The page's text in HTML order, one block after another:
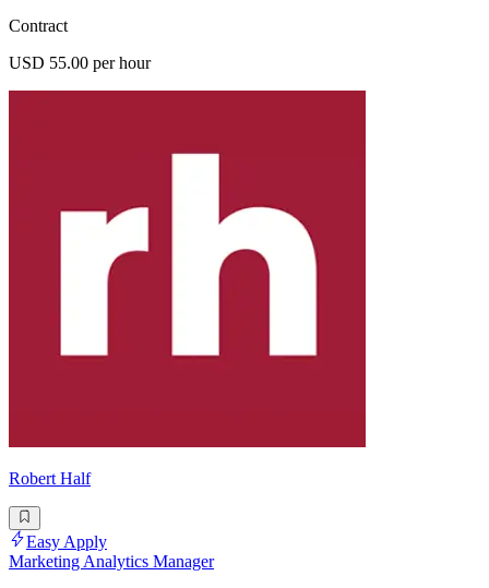
Contract
USD 55.00 per hour
Robert Half
Easy Apply
Marketing Analytics Manager